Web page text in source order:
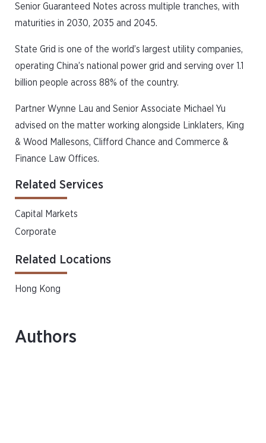
Senior Guaranteed Notes across multiple tranches, with
maturities in 2030, 2035 and 2045.
State Grid is one of the world’s largest utility companies,
operating China’s national power grid and serving over 1.1
billion people across 88% of the country.
Partner Wynne Lau and Senior Associate Michael Yu
advised on the matter working alongside Linklaters, King
& Wood Mallesons, Clifford Chance and Commerce &
Finance Law Offices.
Related Services
Capital Markets
Corporate
Related Locations
Hong Kong
Authors